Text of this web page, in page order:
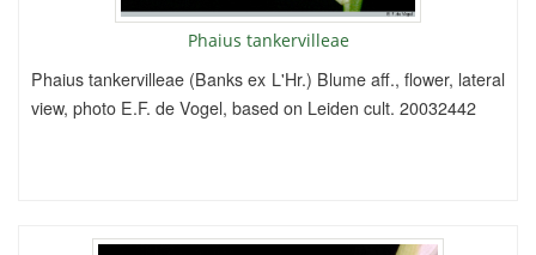
Phaius tankervilleae
Phaius tankervilleae (Banks ex L'Hr.) Blume aff., flower, lateral
view, photo E.F. de Vogel, based on Leiden cult. 20032442